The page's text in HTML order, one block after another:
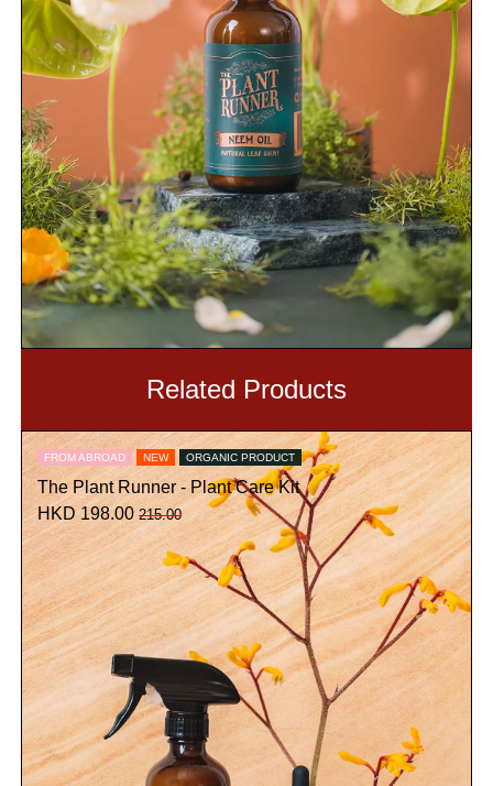
Related Products
FROM ABROAD NEW ORGANIC PRODUCT
The Plant Runner - Plant Care Kit
HKD 198.00 215.00